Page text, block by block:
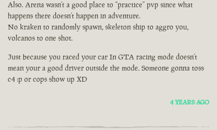
Also. Arena wasn’t a good place to “practice” pvp since what
happens there doesn’t happen in adventure.
No kraken to randomly spawn, skeleton ship to aggro you,
volcanos to one shot.
Just because you raced your car In GTA racing mode doesn’t
mean your a good driver outside the mode. Someone gonna toss
c4 :p or cops show up XD
4 YEARS AGO